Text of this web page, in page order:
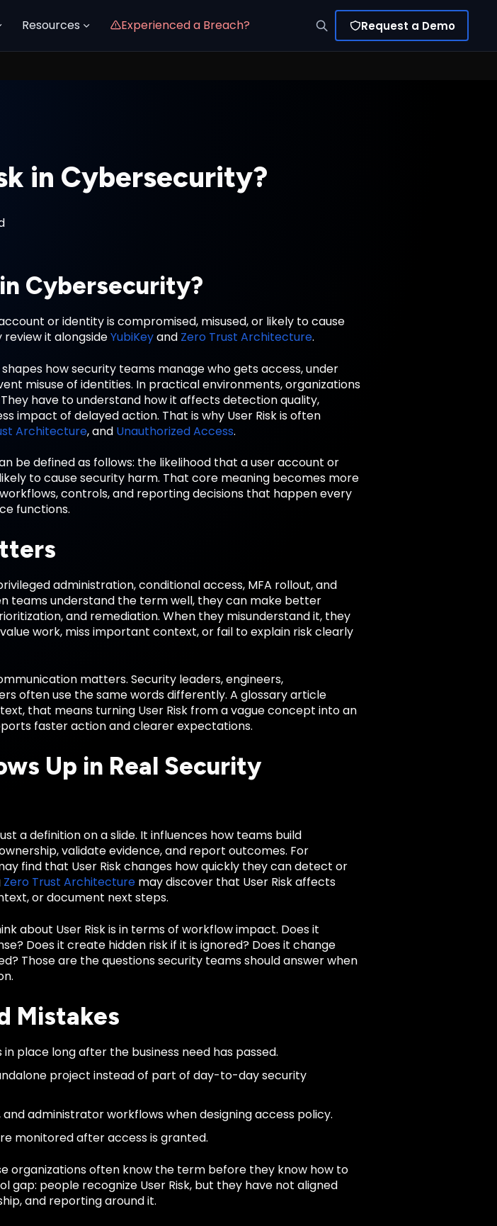
Resources Experienced a Breach? Request a Demo
in Cybersecurity?
Cybersecurity?
or identity is compromised, misused, or likely to cause
it alongsideYubiKeyand Zero Trust Architecture.
how security teams manage who gets access, under
misuse of identities. In practical environments, organizations
have to understand how it affects detection quality,
impact of delayed action. That is why User Risk is often
Architecture, and Unauthorized Access.
be defined as follows: the likelihood that a user account or
to cause security harm. That core meaning becomes more
controls, and reporting decisions that happen every
functions.
administration, conditional access, MFA rollout, and
teams understand the term well, they can make better
and remediation. When they misunderstand it, they
work, miss important context, or fail to explain risk clearly
matters. Security leaders, engineers,
often use the same words differently. A glossary article
that means turning User Risk from a vague concept into an
faster action and clearer expectations.
Up in Real Security
a definition on a slide. It influences how teams build
validate evidence, and report outcomes. For
find that User Risk changes how quickly they can detect or
Zero Trust Architecture may discover that User Risk affects
or document next steps.
about User Risk is in terms of workflow impact. Does it
Does it create hidden risk if it is ignored? Does it change
Those are the questions security teams should answer when
Mistakes
place long after the business need has passed.
project instead of part of day-to-day security
and administrator workflows when designing access policy.
monitored after access is granted.
organizations often know the term before they know how to
gap: people recognize User Risk, but they have not aligned
and reporting around it.